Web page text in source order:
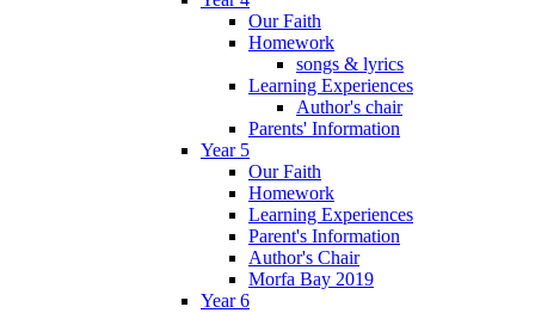
Our Faith
Homework
songs & lyrics
Learning Experiences
Author's chair
Parents' Information
Year 5
Our Faith
Homework
Learning Experiences
Parent's Information
Author's Chair
Morfa Bay 2019
Year 6